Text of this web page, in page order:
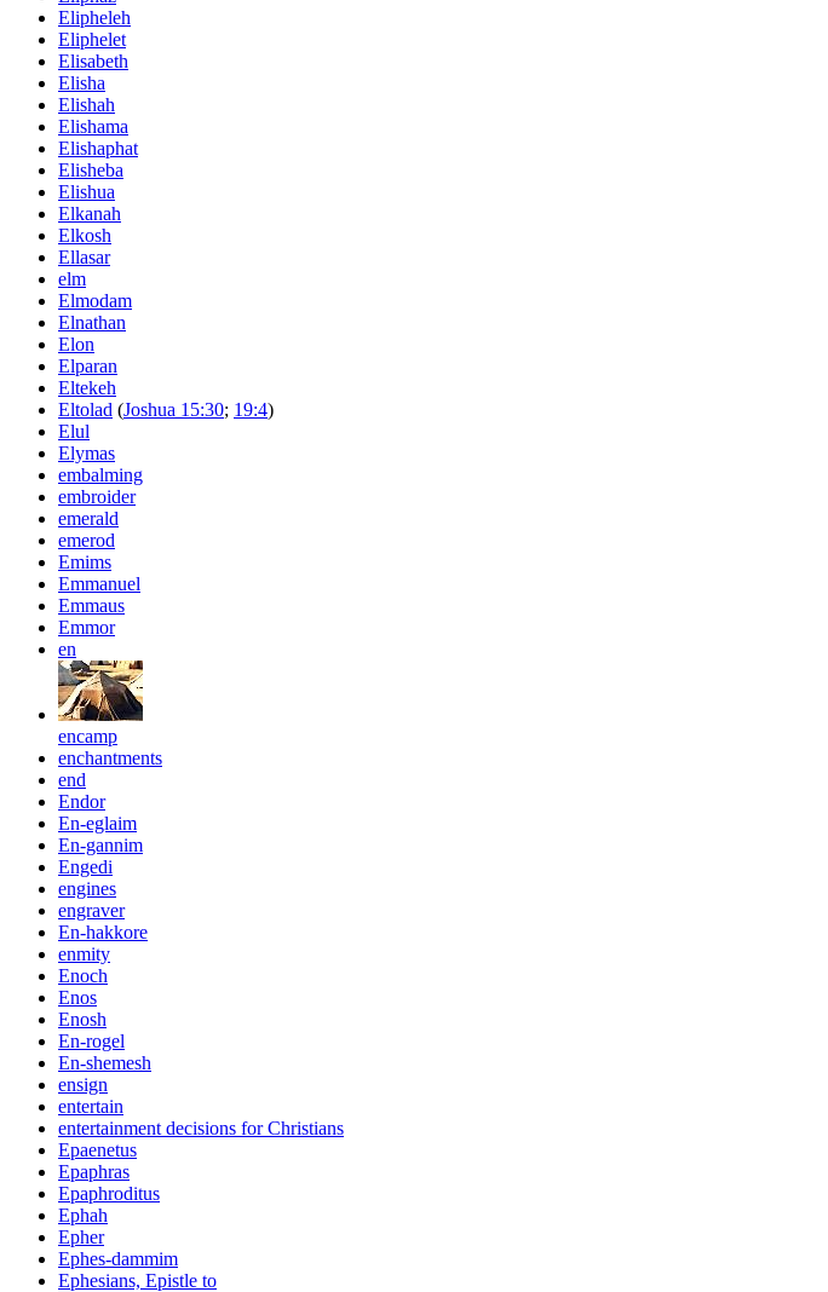
Elipheleh
Eliphelet
Elisabeth
Elisha
Elishah
Elishama
Elishaphat
Elisheba
Elishua
Elkanah
Elkosh
Ellasar
elm
Elmodam
Elnathan
Elon
Elparan
Eltekeh
Eltolad (Joshua 15:30; 19:4)
Elul
Elymas
embalming
embroider
emerald
emerod
Emims
Emmanuel
Emmaus
Emmor
en
encamp
enchantments
end
Endor
En-eglaim
En-gannim
Engedi
engines
engraver
En-hakkore
enmity
Enoch
Enos
Enosh
En-rogel
En-shemesh
ensign
entertain
entertainment decisions for Christians
Epaenetus
Epaphras
Epaphroditus
Ephah
Epher
Ephes-dammim
Ephesians, Epistle to